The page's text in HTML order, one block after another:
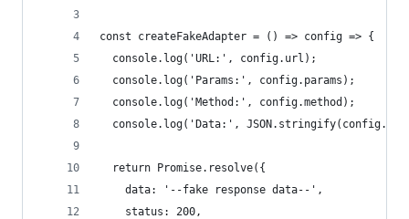
const createFakeAdapter = () => config => {
  console.log('URL:', config.url);
  console.log('Params:', config.params);
  console.log('Method:', config.method);
console.log('Data:',
  return Promise.resolve({
    data: '--fake response data--',
    status: 200,